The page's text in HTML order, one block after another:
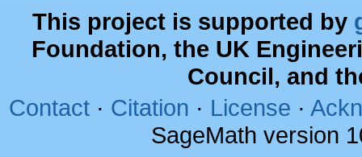
This project is supported by
Foundation, the UK
Council, and
Contact · Citation · License ·
SageMath version